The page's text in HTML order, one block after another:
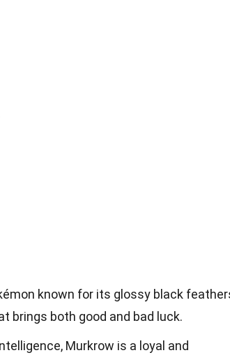
known for its glossy black
brings both good and bad luck.
Murkrow is a loyal and